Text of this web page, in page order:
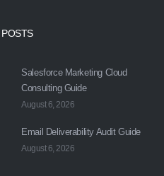
Salesforce Marketing Cloud
Consulting Guide
August 6, 2026
Email Deliverability Audit Guide
August 6, 2026